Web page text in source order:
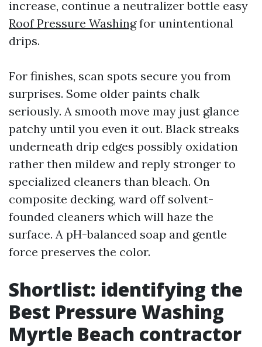
increase, continue a neutralizer bottle easy
Roof Pressure Washingfor unintentional
drips.
For finishes, scan spots secure you from
surprises. Some older paints chalk
seriously. A smooth move may just glance
patchy until you even it out. Black streaks
underneath drip edges possibly oxidation
rather then mildew and reply stronger to
specialized cleaners than bleach. On
composite decking, ward off solvent-
founded cleaners which will haze the
surface. A pH-balanced soap and gentle
force preserves the color.
Shortlist: identifying the
Best Pressure Washing
Myrtle Beach contractor